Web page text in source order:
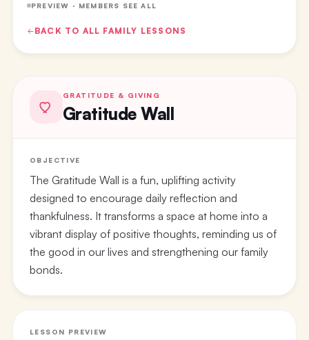
PREVIEW · MEMBERS SEE ALL
BACK TO ALL FAMILY LESSONS
GRATITUDE & GIVING
Gratitude Wall
OBJECTIVE
The Gratitude Wall is a fun, uplifting activity
designed to encourage daily reflection and
thankfulness. It transforms a space at home into a
vibrant display of positive thoughts, reminding us of
the good in our lives and strengthening our family
bonds.
LESSON PREVIEW